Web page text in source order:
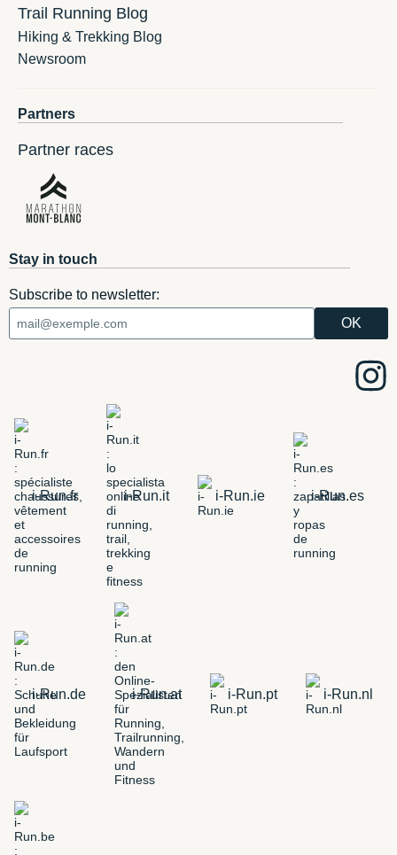
Trail Running Blog
Hiking & Trekking Blog
Newsroom
Partners
Partner races
Stay in touch
Subscribe to newsletter:
i-Run.fr i-Run.it i-Run.ie i-Run.es
i-Run.de i-Run.at i-Run.pt i-Run.nl